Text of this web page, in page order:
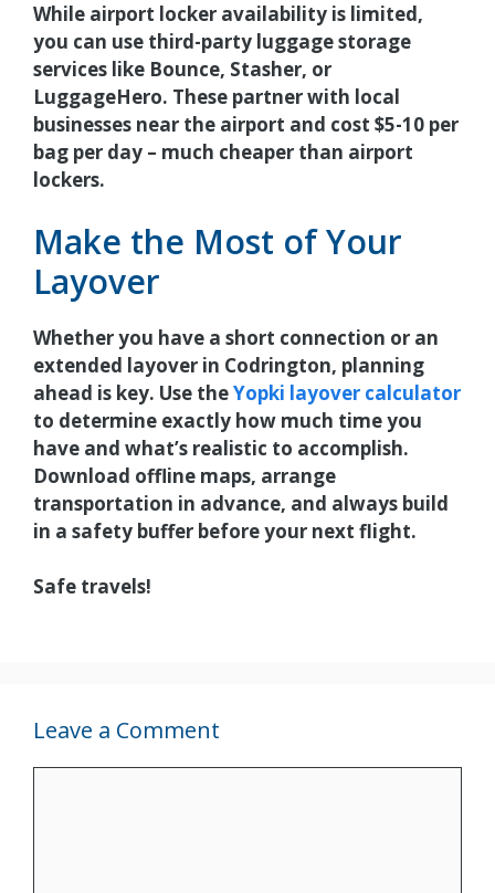
While airport locker availability is limited,
you can use third-party luggage storage
services like Bounce, Stasher, or
LuggageHero. These partner with local
businesses near the airport and cost $5-10 per
bag per day – much cheaper than airport
lockers.
Make the Most of Your
Layover
Whether you have a short connection or an
extended layover in Codrington, planning
ahead is key. Use theYopki layover calculator
to determine exactly how much time you
have and what’s realistic to accomplish.
Download offline maps, arrange
transportation in advance, and always build
in a safety buffer before your next flight.
Safe travels!
Leave a Comment